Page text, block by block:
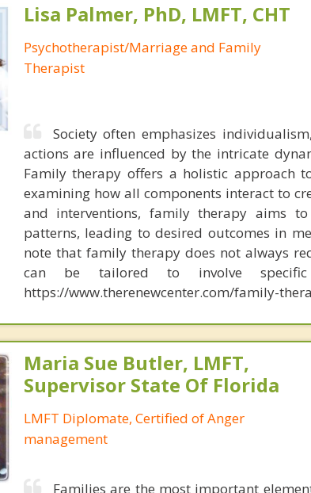
Lisa Palmer, PhD, LMFT, CHT
Psychotherapist/Marriage and Family
Therapist
Society often emphasizes
actions are influenced by the intricate
Family therapy offers a holistic approach
examining how all components interact to
and interventions, family therapy aims
patterns, leading to desired outcomes in
note that family therapy does not always
can be tailored to involve
https://www.therenewcenter.com/family-
Maria Sue Butler, LMFT,
Supervisor State Of Florida
LMFT Diplomate, Certified of Anger
management
Families are the most important